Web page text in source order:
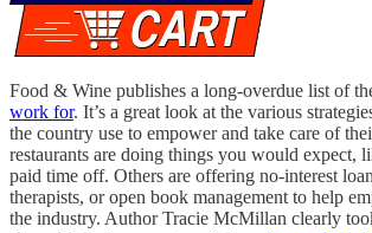
Food & Wine publishes a long-overdue list of
work for. It’s a great look at the various
the country use to empower and take care of
restaurants are doing things you would expect,
paid time off. Others are offering no-interest
therapists, or open book management to help
the industry. Author Tracie McMillan clearly